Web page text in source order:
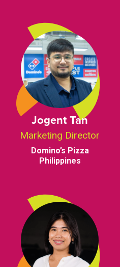
Jogent Tan
Marketing Director
Domino’s Pizza
Philippines